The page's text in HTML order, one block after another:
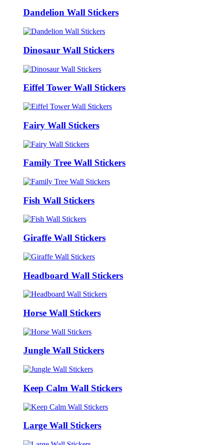
Dandelion Wall Stickers
Dinosaur Wall Stickers
Eiffel Tower Wall Stickers
Fairy Wall Stickers
Family Tree Wall Stickers
Fish Wall Stickers
Giraffe Wall Stickers
Headboard Wall Stickers
Horse Wall Stickers
Jungle Wall Stickers
Keep Calm Wall Stickers
Large Wall Stickers